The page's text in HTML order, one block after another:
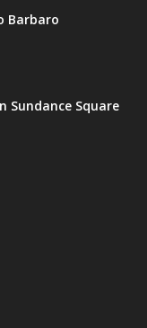
Barbaro
Sundance Square